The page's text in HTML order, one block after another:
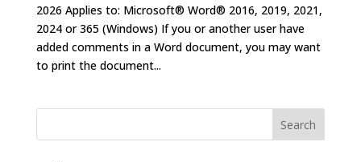
2026 Applies to: Microsoft® Word® 2016, 2019, 2021,
2024 or 365 (Windows) If you or another user have
added comments in a Word document, you may want
to print the document...